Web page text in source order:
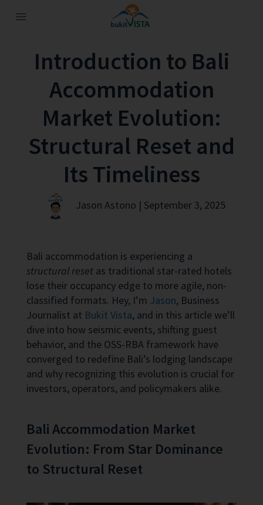
Introduction to Bali
Accommodation
Market Evolution:
Structural Reset and
Its Timeliness
Jason Astono | September 3, 2025
Bali accommodation is experiencing a
structural reset as traditional star-rated hotels
lose their occupancy edge to more agile, non-
classified formats. Hey, I’m Jason, Business
Journalist at Bukit Vista, and in this article we’ll
dive into how seismic events, shifting guest
behavior, and the OSS-RBA framework have
converged to redefine Bali’s lodging landscape
and why recognizing this evolution is crucial for
investors, operators, and policymakers alike.
Bali Accommodation Market
Evolution: From Star Dominance
to Structural Reset